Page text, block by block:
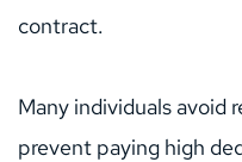
contract.
Many individuals avoid
prevent paying high